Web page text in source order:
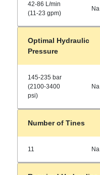
42-86 L/min
(11-23 gpm)
Na
Optimal Hydraulic
Pressure
145-235 bar
(2100-3400
psi)
Na
Number of Tines
11 Na